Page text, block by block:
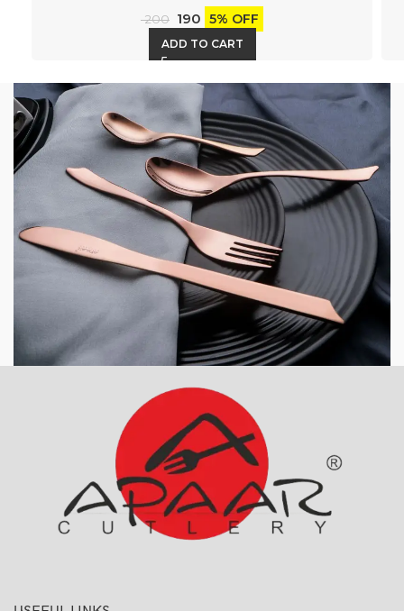
200 190 5% OFF
ADD TO CART